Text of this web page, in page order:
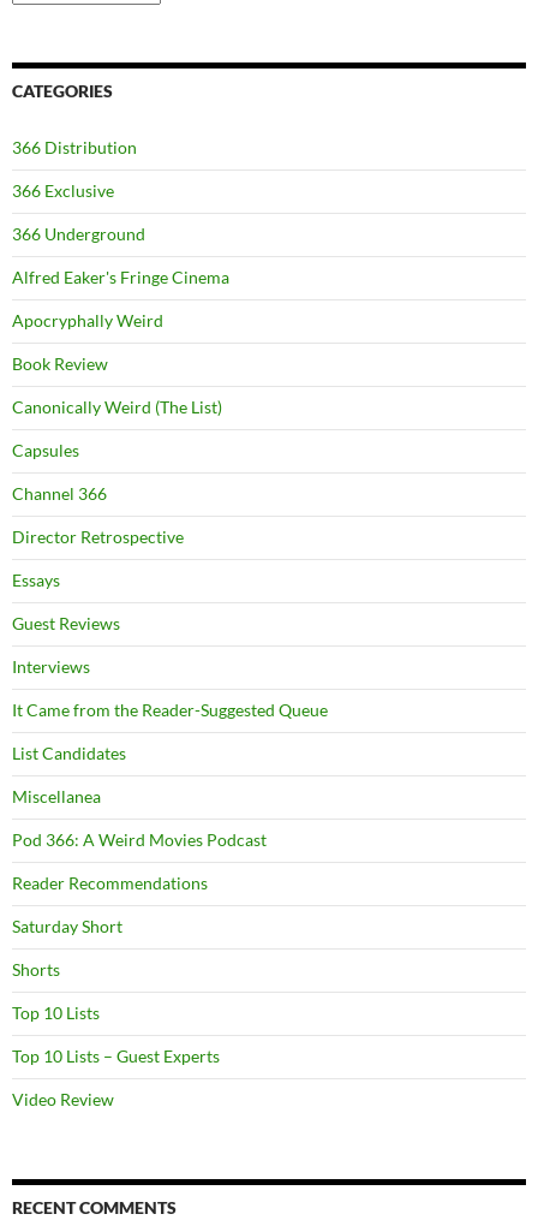
CATEGORIES
366 Distribution
366 Exclusive
366 Underground
Alfred Eaker's Fringe Cinema
Apocryphally Weird
Book Review
Canonically Weird (The List)
Capsules
Channel 366
Director Retrospective
Essays
Guest Reviews
Interviews
It Came from the Reader-Suggested Queue
List Candidates
Miscellanea
Pod 366: A Weird Movies Podcast
Reader Recommendations
Saturday Short
Shorts
Top 10 Lists
Top 10 Lists – Guest Experts
Video Review
RECENT COMMENTS